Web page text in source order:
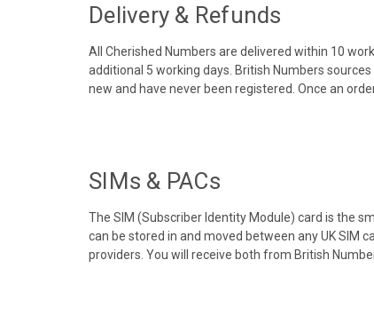
Delivery & Refunds
All Cherished Numbers are delivered within 10
additional 5 working days. British Numbers
new and have never been registered. Once an
SIMs & PACs
The SIM (Subscriber Identity Module) card is the
can be stored in and moved between any UK SIM
providers. You will receive both from British